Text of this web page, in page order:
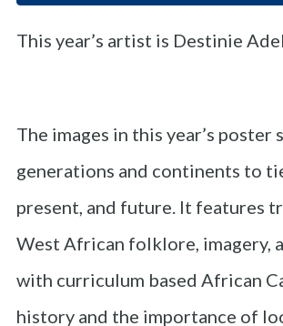
This year’s artist is Destinie
The images in this year’s poster
generations and continents to
present, and future. It features
West African folklore, imagery,
with curriculum based African
history and the importance of